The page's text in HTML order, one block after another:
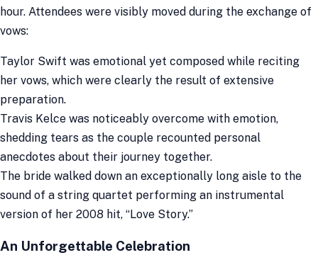
hour. Attendees were visibly moved during the exchange of
vows:
Taylor Swift was emotional yet composed while reciting
her vows, which were clearly the result of extensive
preparation.
Travis Kelce was noticeably overcome with emotion,
shedding tears as the couple recounted personal
anecdotes about their journey together.
The bride walked down an exceptionally long aisle to the
sound of a string quartet performing an instrumental
version of her 2008 hit, “Love Story.”
An Unforgettable Celebration